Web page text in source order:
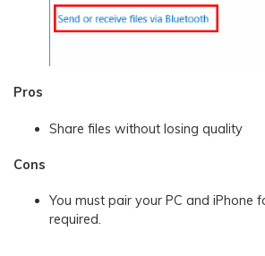
Pros
Share files without losing quality
Cons
You must pair your PC and iPhone
required.